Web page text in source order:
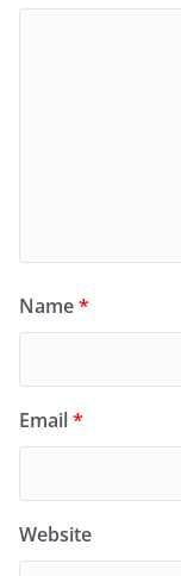
Name*
Email*
Website